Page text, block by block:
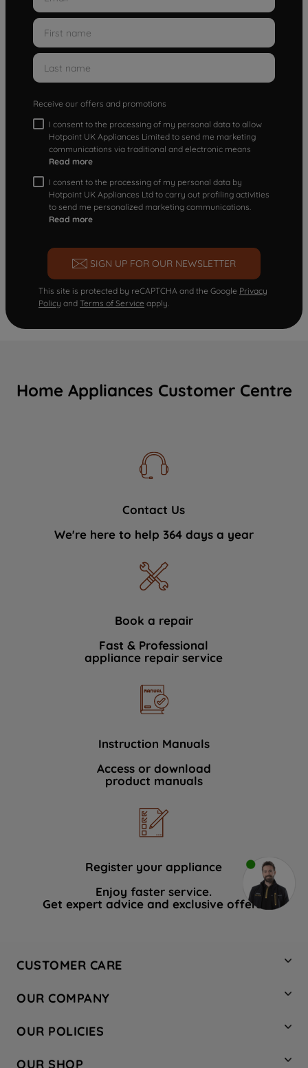
Receive our offers and promotions
I consent to the processing of my personal data to allow
Hotpoint UK Appliances Limited to send me marketing
communications via traditional and electronic means
Read more
I consent to the processing of my personal data by
Hotpoint UK Appliances Ltd to carry out profiling activities
to send me personalized marketing communications.
Read more
SIGN UP FOR OUR NEWSLETTER
This site is protected by reCAPTCHA and the Google Privacy
Policy and Terms of Service apply.
Home Appliances Customer Centre
Contact Us
We're here to help 364 days a year
Book a repair
Fast & Professional
appliance repair service
Instruction Manuals
Access or download
product manuals
Register your appliance
Enjoy faster service.
Get expert advice and exclusive offers.
CUSTOMER CARE
Hotpoint Service
Store Locator
Safety notices
OUR COMPANY
Company Site
Recycling
OUR POLICIES
OUR SHOP